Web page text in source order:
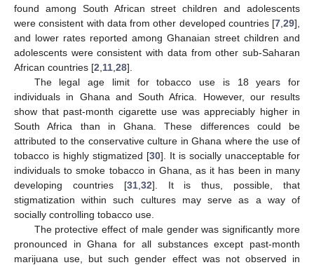
found among South African street children and adolescents
were consistent with data from other developed countries [7 29],
and lower rates reported among Ghanaian street children and
adolescents were consistent with data from other sub-Saharan
African countries [2 11 28].
The legal age limit for tobacco use is 18 years for
individuals in Ghana and South Africa. However, our results
show that past-month cigarette use was appreciably higher in
South Africa than in Ghana. These differences could be
attributed to the conservative culture in Ghana where the use of
tobacco is highly stigmatized [30]. It is socially unacceptable for
individuals to smoke tobacco in Ghana, as it has been in many
developing countries [31, 32]. It is thus, possible, that
stigmatization within such cultures may serve as a way of
socially controlling tobacco use.
The protective effect of male gender was significantly more
pronounced in Ghana for all substances except past-month
marijuana use, but such gender effect was not observed in